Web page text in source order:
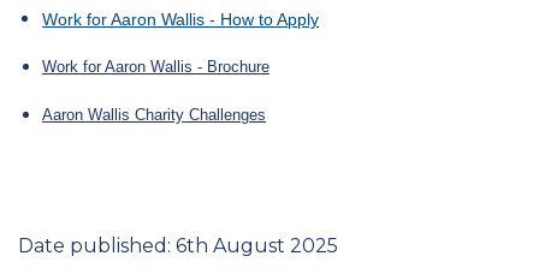
Work for Aaron Wallis - How to Apply
Work for Aaron Wallis - Brochure
Aaron Wallis Charity Challenges
Date published: 6th August 2025